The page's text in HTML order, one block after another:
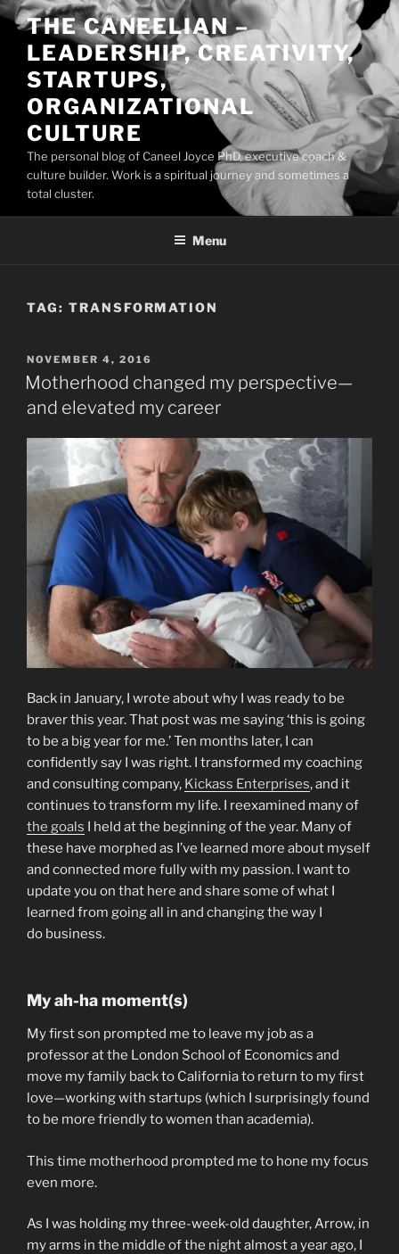
Skip
content
THE CANEELIAN –
LEADERSHIP, CREATIVITY,
STARTUPS,
ORGANIZATIONAL
CULTURE
The personal blog of Caneel Joyce PhD, executive coach &
culture builder. Work is a spiritual journey and sometimes a
total cluster.
Menu
TAG: TRANSFORMATION
POSTED
ON
NOVEMBER 4, 2016
Motherhood changed my perspective—
and elevated my career
Back in January, I wrote about why I was ready to be
braver this year. That post was me saying ‘this is going
to be a big year for me.’ Ten months later, I can
confidently say I was right. I transformed my coaching
and consulting company, Kickass Enterprises, and it
continues to transform my life. I reexamined many of
the goals I held at the beginning of the year. Many of
these have morphed as I’ve learned more about myself
and connected more fully with my passion. I want to
update you on that here and share some of what I
learned from going all in and changing the way I
do business.
My ah-ha moment(s)
My first son prompted me to leave my job as a
professor at the London School of Economics and
move my family back to California to return to my first
love—working with startups (which I surprisingly found
to be more friendly to women than academia).
This time motherhood prompted me to hone my focus
even more.
As I was holding my three-week-old daughter, Arrow, in
my arms in the middle of the night almost a year ago, I